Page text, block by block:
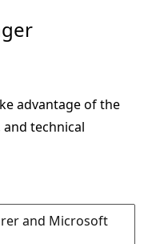
advantage of the
technical
and Microsoft